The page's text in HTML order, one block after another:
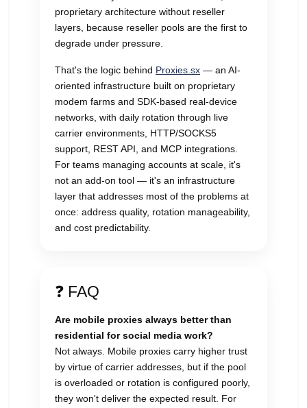
proprietary architecture without reseller
layers, because reseller pools are the first to
degrade under pressure.
That's the logic behind Proxies.sx — an AI-
oriented infrastructure built on proprietary
modem farms and SDK-based real-device
networks, with daily rotation through live
carrier environments, HTTP/SOCKS5
support, REST API, and MCP integrations.
For teams managing accounts at scale, it's
not an add-on tool — it's an infrastructure
layer that addresses most of the problems at
once: address quality, rotation manageability,
and cost predictability.
❓ FAQ
Are mobile proxies always better than
residential for social media work?
Not always. Mobile proxies carry higher trust
by virtue of carrier addresses, but if the pool
is overloaded or rotation is configured poorly,
they won't deliver the expected result. For